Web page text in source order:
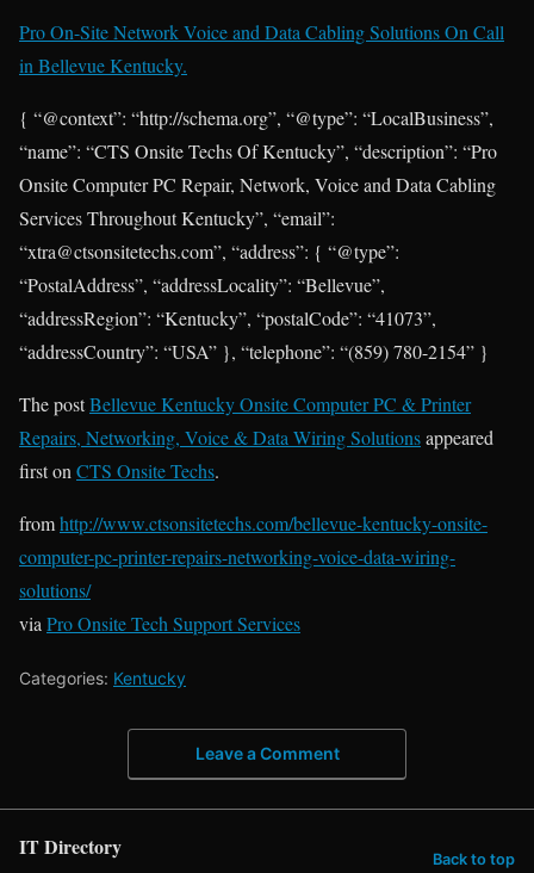
Pro On-Site Network Voice and Data Cabling Solutions On Call
in Bellevue Kentucky.
{ “@context”: “http://schema.org”, “@type”: “LocalBusiness”,
“name”: “CTS Onsite Techs Of Kentucky”, “description”: “Pro
Onsite Computer PC Repair, Network, Voice and Data Cabling
Services Throughout Kentucky”, “email”:
“xtra@ctsonsitetechs.com”, “address”: { “@type”:
“PostalAddress”, “addressLocality”: “Bellevue”,
“addressRegion”: “Kentucky”, “postalCode”: “41073”,
“addressCountry”: “USA” }, “telephone”: “(859) 780-2154” }
The postBellevue Kentucky Onsite Computer PC & Printer
Repairs, Networking, Voice & Data Wiring Solutionsappeared
first onCTS Onsite Techs.
fromhttp://www.ctsonsitetechs.com/bellevue-kentucky-onsite-
computer-pc-printer-repairs-networking-voice-data-wiring-
solutions/
viaPro Onsite Tech Support Services
Categories: Kentucky
Leave a Comment
IT Directory Back to top